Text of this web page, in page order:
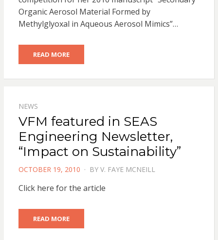
Organic Aerosol Material Formed by
Methylglyoxal in Aqueous Aerosol Mimics”…
READ MORE
NEWS
VFM featured in SEAS
Engineering Newsletter,
“Impact on Sustainability”
POSTED
OCTOBER 19, 2010 BY V. FAYE MCNEILL
Click here for the article
READ MORE